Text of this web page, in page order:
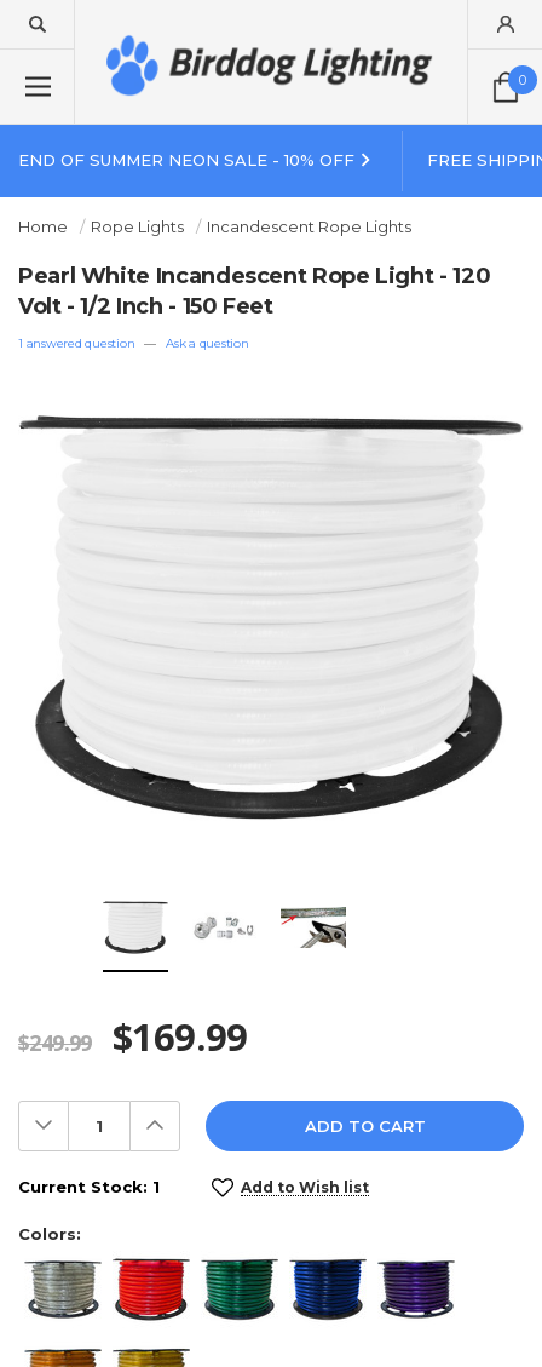
0
END OF SUMMER NEON SALE - 10% OFF FREE
Home Rope Lights Incandescent Rope Lights
Pearl White Incandescent Rope Light - 120
Volt - 1/2 Inch - 150 Feet
1 answered question — Ask a question
$249.99 $169.99
Decrease
Quantity:
Increase
Quantity:
Current Stock: 1 Add to Wish list
Colors: